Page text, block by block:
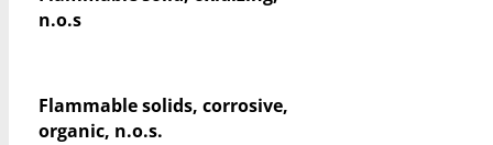
n.o.s
Flammable solids, corrosive,
organic, n.o.s.